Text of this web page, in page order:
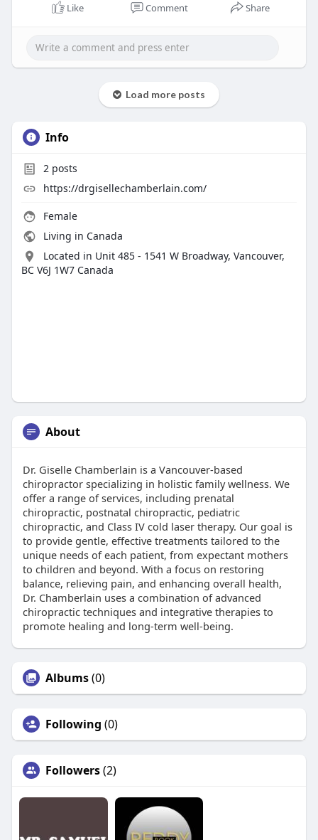
Like Comment Share
Load more posts
Info
2posts
https://drgisellechamberlain.com/
Female
Living in Canada
Located in Unit 485 - 1541 W Broadway, Vancouver,
BC V6J 1W7 Canada
About
Dr. Giselle Chamberlain is a Vancouver-based
chiropractor specializing in holistic family wellness. We
offer a range of services, including prenatal
chiropractic, postnatal chiropractic, pediatric
chiropractic, and Class IV cold laser therapy. Our goal is
to provide gentle, effective treatments tailored to the
unique needs of each patient, from expectant mothers
to children and beyond. With a focus on restoring
balance, relieving pain, and enhancing overall health,
Dr. Chamberlain uses a combination of advanced
chiropractic techniques and integrative therapies to
promote healing and long-term well-being.
Albums(0)
Following (0)
Followers(2)